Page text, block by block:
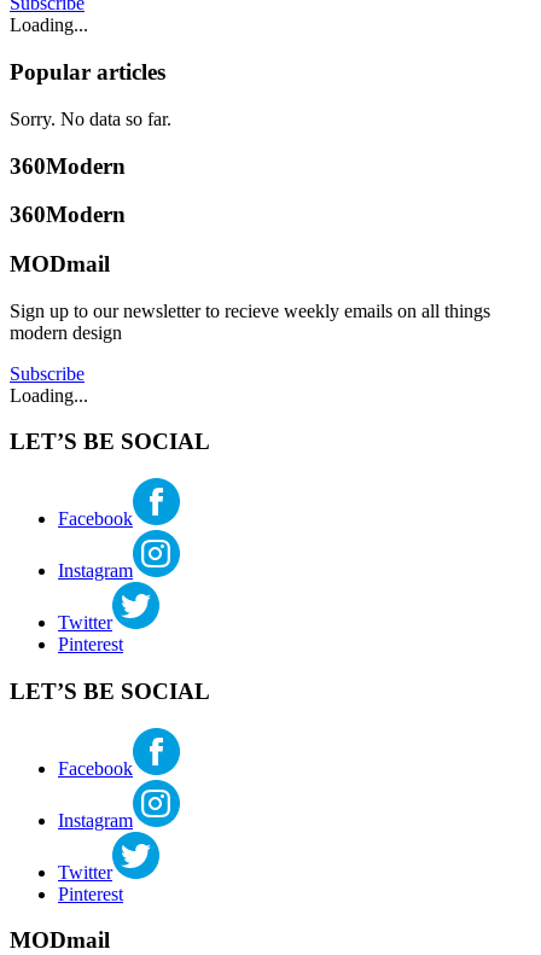
Loading...
Popular articles
Sorry. No data so far.
360Modern
360Modern
MODmail
Sign up to our newsletter to recieve weekly emails on all things
modern design
Subscribe
Loading...
LET’S BE SOCIAL
Facebook
Instagram
Twitter
Pinterest
LET’S BE SOCIAL
Facebook
Instagram
Twitter
Pinterest
MODmail